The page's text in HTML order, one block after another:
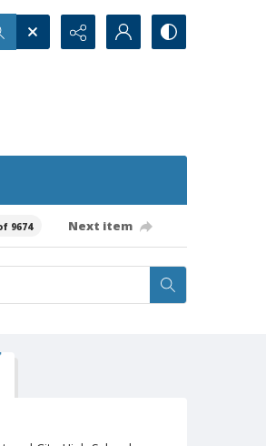
9674 Next item